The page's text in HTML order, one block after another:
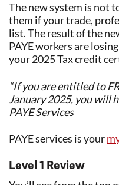
The new system is not
them if your trade,
list. The result of the
PAYE workers are
your 2025 Tax credit
“If you are entitled to
January 2025, you will
PAYE Services
PAYE services is your
Level 1 Review